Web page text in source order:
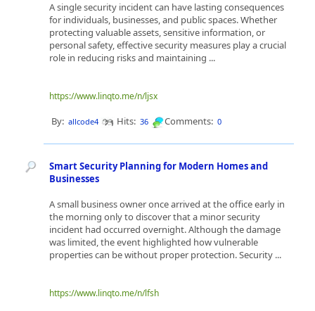
A single security incident can have lasting consequences
for individuals, businesses, and public spaces. Whether
protecting valuable assets, sensitive information, or
personal safety, effective security measures play a crucial
role in reducing risks and maintaining ...
https://www.linqto.me/n/ljsx
By: allcode4 Hits: 36 Comments: 0
Smart Security Planning for Modern Homes and
Businesses
A small business owner once arrived at the office early in
the morning only to discover that a minor security
incident had occurred overnight. Although the damage
was limited, the event highlighted how vulnerable
properties can be without proper protection. Security ...
https://www.linqto.me/n/lfsh